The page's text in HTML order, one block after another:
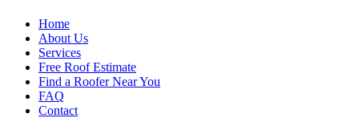
Home
About Us
Services
Free Roof Estimate
Find a Roofer Near You
FAQ
Contact